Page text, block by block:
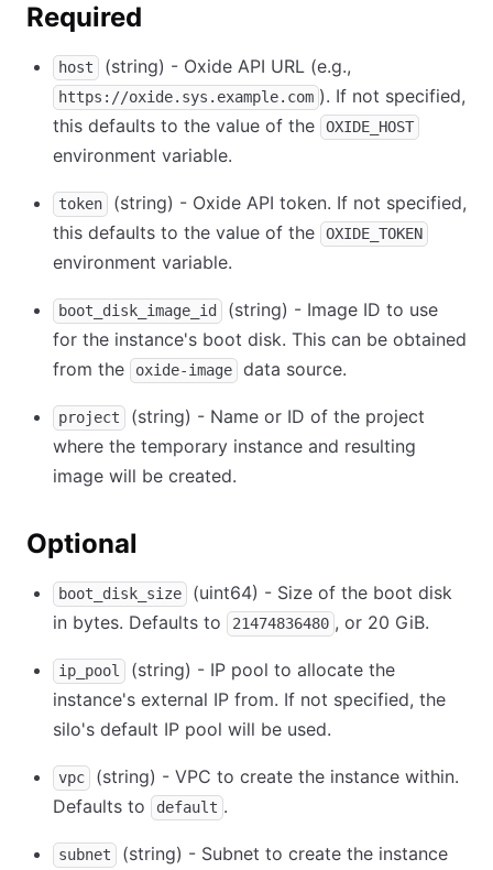
Required
host (string) - Oxide API URL (e.g.,
https://oxide.sys.example.com ). If not specified,
this defaults to the value of the
OXIDE_HOST
environment variable.
token
(string) - Oxide API token. If not specified,
this defaults to the value of the
OXIDE_TOKEN
environment variable.
boot_disk_image_id
(string) - Image ID to use
for the instance's boot disk. This can be obtained
from the
oxide-image data source.
project
(string) - Name or ID of the project
where the temporary instance and resulting
image will be created.
Optional
boot_disk_size
(uint64) - Size of the boot disk
in bytes. Defaults to
21474836480 , or 20 GiB.
ip_pool
(string) - IP pool to allocate the
instance's external IP from. If not specified, the
silo's default IP pool will be used.
vpc
(string) - VPC to create the instance within.
Defaults to
default .
subnet
(string) - Subnet to create the instance